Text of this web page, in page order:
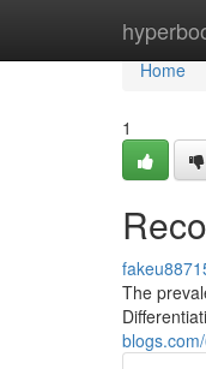
Home
Home
1
The